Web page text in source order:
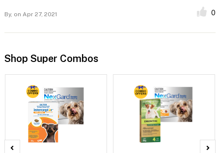
By, on Apr 27, 2021 0
Shop Super Combos